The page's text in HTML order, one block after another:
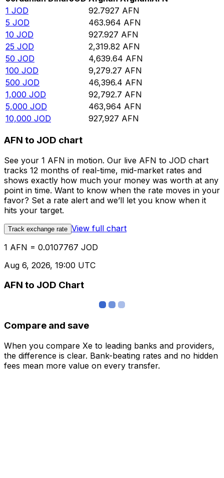
1 JOD 92.7927 AFN
5 JOD 463.964 AFN
10 JOD 927.927 AFN
25 JOD 2,319.82 AFN
50 JOD 4,639.64 AFN
100 JOD 9,279.27 AFN
500 JOD 46,396.4 AFN
1,000 JOD 92,792.7 AFN
5,000 JOD 463,964 AFN
10,000 JOD 927,927 AFN
AFN to JOD chart
See your 1 AFN in motion. Our live AFN to JOD chart
tracks 12 months of real-time, mid-market rates and
shows exactly how much your money was worth at any
point in time. Want to know when the rate moves in your
favor? Set a rate alert and we’ll let you know when it
hits your target.
Track exchange rate View full chart
1 AFN = 0.0107767 JOD
Aug 6, 2026, 19:00 UTC
AFN to JOD Chart
Compare and save
When you compare Xe to leading banks and providers,
the difference is clear. Bank-beating rates and no hidden
fees mean more value on every transfer.